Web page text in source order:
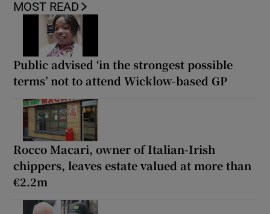
MOST READ
Public advised ‘in the strongest possible
terms’ not to attend Wicklow-based GP
Rocco Macari, owner of Italian-Irish
chippers, leaves estate valued at more than
€2.2m